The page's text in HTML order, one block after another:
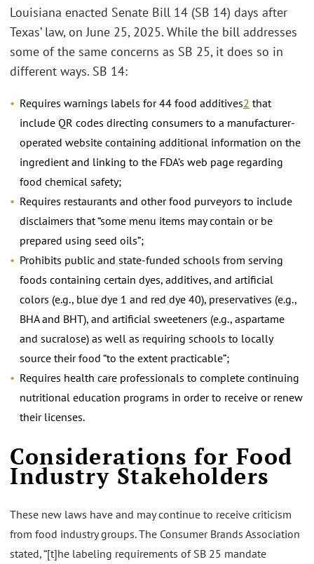
Louisiana enacted Senate Bill 14 (SB 14) days after
Texas’ law, on June 25, 2025. While the bill addresses
some of the same concerns as SB 25, it does so in
different ways. SB 14:
Requires warnings labels for 44 food additives2 that
include QR codes directing consumers to a manufacturer-
operated website containing additional information on the
ingredient and linking to the FDA’s web page regarding
food chemical safety;
Requires restaurants and other food purveyors to include
disclaimers that “some menu items may contain or be
prepared using seed oils”;
Prohibits public and state-funded schools from serving
foods containing certain dyes, additives, and artificial
colors (e.g., blue dye 1 and red dye 40), preservatives (e.g.,
BHA and BHT), and artificial sweeteners (e.g., aspartame
and sucralose) as well as requiring schools to locally
source their food “to the extent practicable”;
Requires health care professionals to complete continuing
nutritional education programs in order to receive or renew
their licenses.
Considerations for Food
Industry Stakeholders
These new laws have and may continue to receive criticism
from food industry groups. The Consumer Brands Association
stated, “[t]he labeling requirements of SB 25 mandate